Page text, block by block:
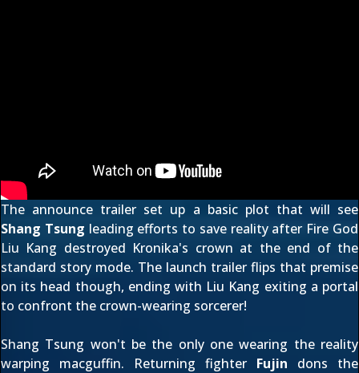
The announce trailer set up a basic plot that will see
Shang Tsung leading efforts to save reality after Fire God
Liu Kang destroyed Kronika's crown at the end of the
standard story mode. The launch trailer flips that premise
on its head though, ending with Liu Kang exiting a portal
to confront the crown-wearing sorcerer!
Shang Tsung won't be the only one wearing the reality
warping macguffin. Returning fighter Fujin dons the